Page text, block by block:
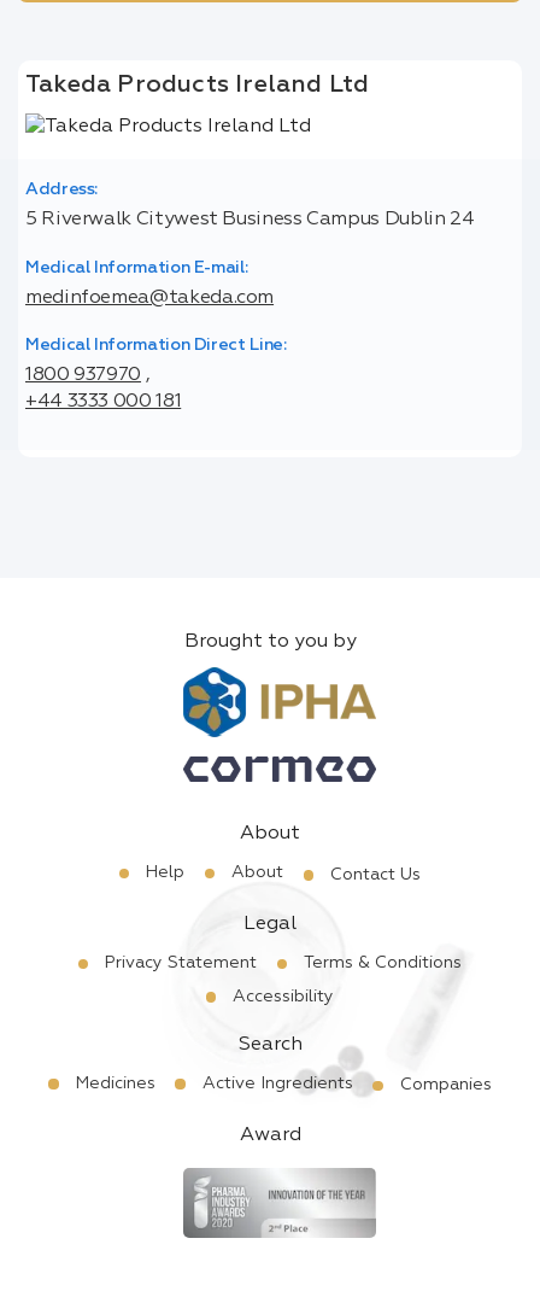
Takeda Products Ireland Ltd
Address:
5 Riverwalk Citywest Business Campus Dublin 24
Medical Information E-mail:
medinfoemea@takeda.com
Medical Information Direct Line:
1800 937970 ,
+44 3333 000 181
Brought to you by
About
Help About Contact Us
Legal
Privacy Statement
Terms & Conditions
Accessibility
Search
Medicines Active Ingredients Companies
Award